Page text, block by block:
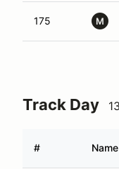
175 M
Track Day
# Name